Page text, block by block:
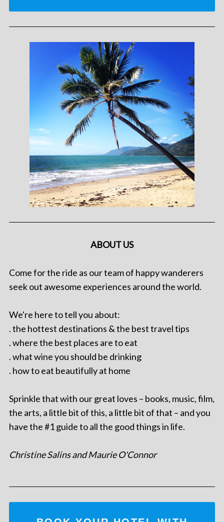
ABOUT US
Come for the ride as our team of happy wanderers
seek out awesome experiences around the world.
We're here to tell you about:
. the hottest destinations & the best travel tips
. where the best places are to eat
. what wine you should be drinking
. how to eat beautifully at home
Sprinkle that with our great loves – books, music, film,
the arts, a little bit of this, a little bit of that – and you
have the #1 guide to all the good things in life.
Christine Salins and Maurie O'Connor